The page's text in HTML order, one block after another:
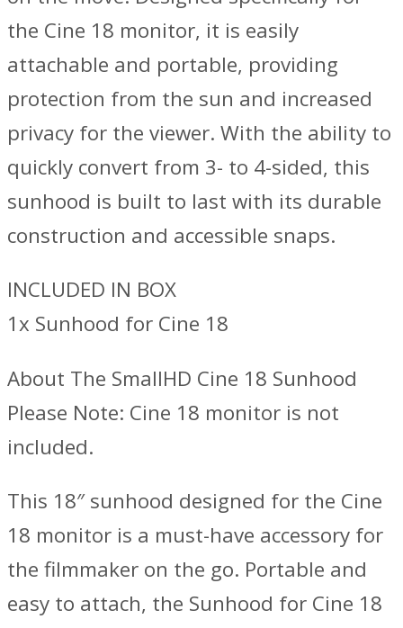
the Cine 18 monitor, it is easily
attachable and portable, providing
protection from the sun and increased
privacy for the viewer. With the ability to
quickly convert from 3- to 4-sided, this
sunhood is built to last with its durable
construction and accessible snaps.
INCLUDED IN BOX
1x Sunhood for Cine 18
About The SmallHD Cine 18 Sunhood
Please Note: Cine 18 monitor is not
included.
This 18″ sunhood designed for the Cine
18 monitor is a must-have accessory for
the filmmaker on the go. Portable and
easy to attach, the Sunhood for Cine 18